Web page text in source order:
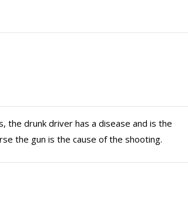
the drunk driver has a disease and is the
the gun is the cause of the shooting.